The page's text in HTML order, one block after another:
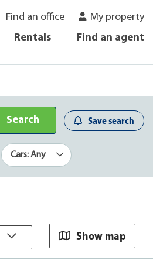
Find an office
My property
Rentals Find an agent
Search Save search
Cars: Any
Show map